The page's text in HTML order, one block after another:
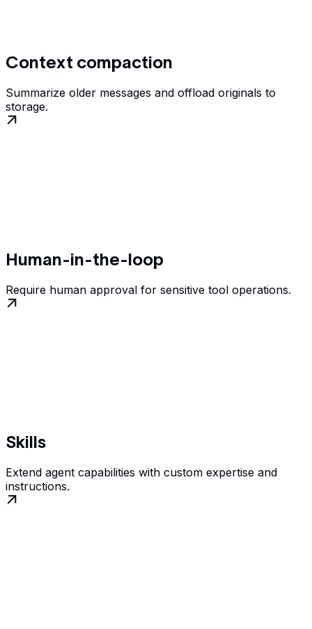
Context compaction
Summarize older messages and offload originals to
storage.
Human-in-the-loop
Require human approval for sensitive tool operations.
Skills
Extend agent capabilities with custom expertise and
instructions.